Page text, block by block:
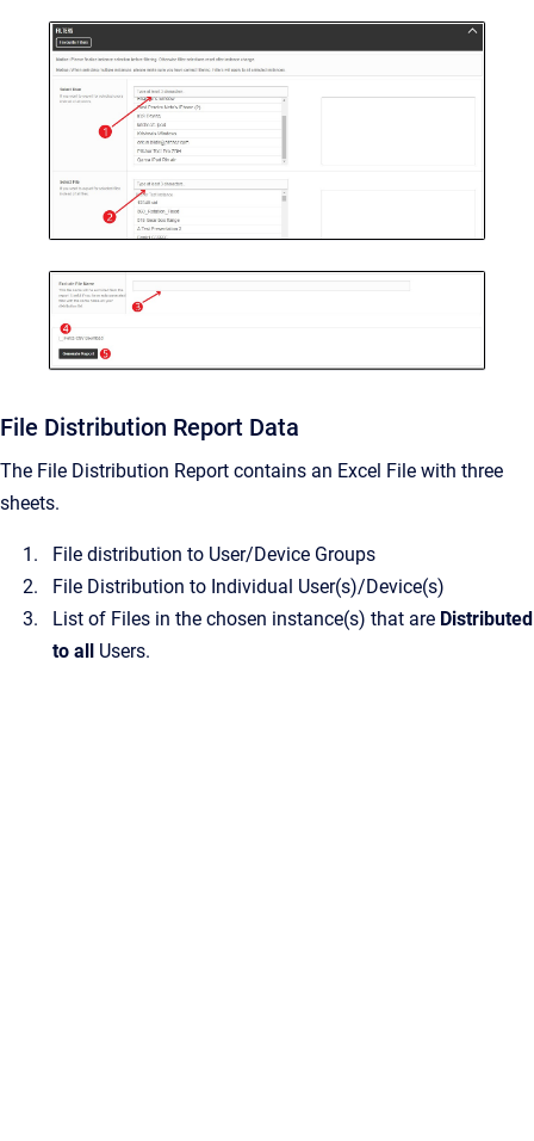
File Distribution Report Data
The File Distribution Report contains an Excel File with three
sheets.
File distribution to User/Device Groups
File Distribution to Individual User(s)/Device(s)
List of Files in the chosen instance(s) that are Distributed
to all
Users.